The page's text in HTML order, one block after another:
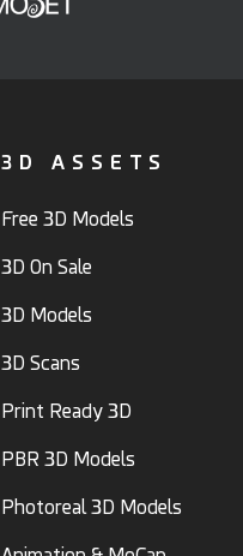
3D ASSETS
Free 3D Models
3D On Sale
3D Models
3D Scans
Print Ready 3D
PBR 3D Models
Photoreal 3D Models